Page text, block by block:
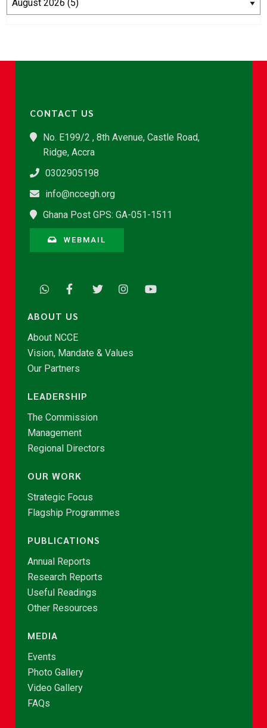
CONTACT US
No. E199/2 , 8th Avenue, Castle Road,
Ridge, Accra
0302905198
info@nccegh.org
Ghana Post GPS: GA-051-1511
WEBMAIL
ABOUT US
About NCCE
Vision, Mandate & Values
Our Partners
LEADERSHIP
The Commission
Management
Regional Directors
OUR WORK
Strategic Focus
Flagship Programmes
PUBLICATIONS
Annual Reports
Research Reports
Useful Readings
Other Resources
MEDIA
Events
Photo Gallery
Video Gallery
FAQs